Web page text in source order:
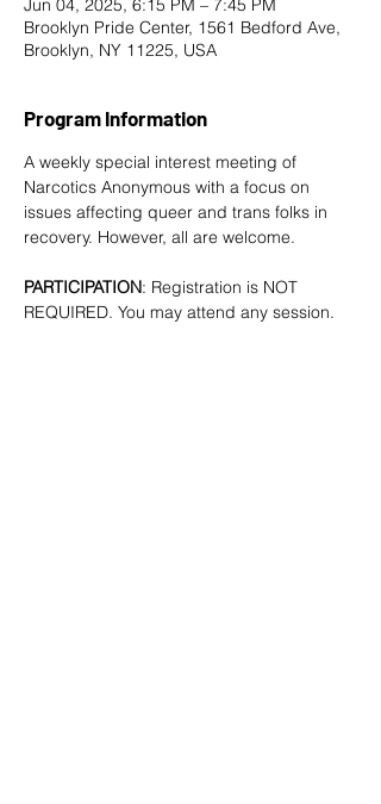
Jun 04, 2025, 6:15 PM – 7:45 PM
Brooklyn Pride Center, 1561 Bedford Ave,
Brooklyn, NY 11225, USA
Program Information
A weekly special interest meeting of
Narcotics Anonymous with a focus on
issues affecting queer and trans folks in
recovery. However, all are welcome.
PARTICIPATION: Registration is NOT
REQUIRED. You may attend any session.